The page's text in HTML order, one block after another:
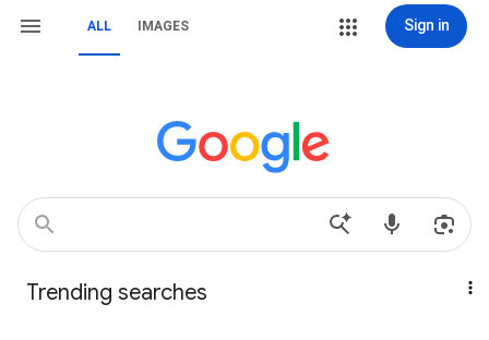
ALL IMAGES Sign in
Trending searches